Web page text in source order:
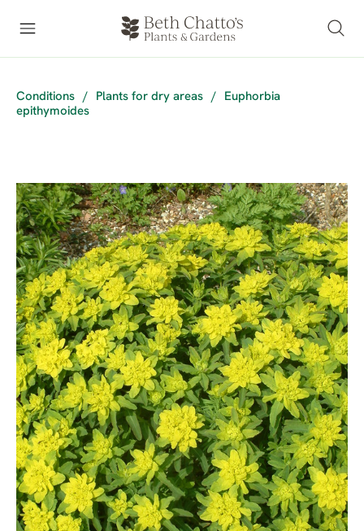
Conditions / Plants for dry areas /
Euphorbia
epithymoides